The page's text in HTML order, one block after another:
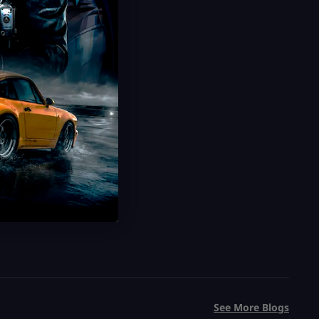
From USD $5.99 USD $
See More Blogs